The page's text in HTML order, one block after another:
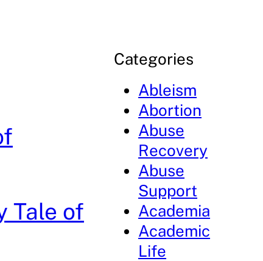
Tale of
Categories
Ableism
Abortion
Abuse
Recovery
Abuse
Support
Academia
Academic
Life